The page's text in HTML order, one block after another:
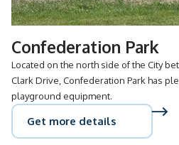
Confederation Park
Located on the north side of the City
Clark Drive, Confederation Park has
playground equipment.
Get more details